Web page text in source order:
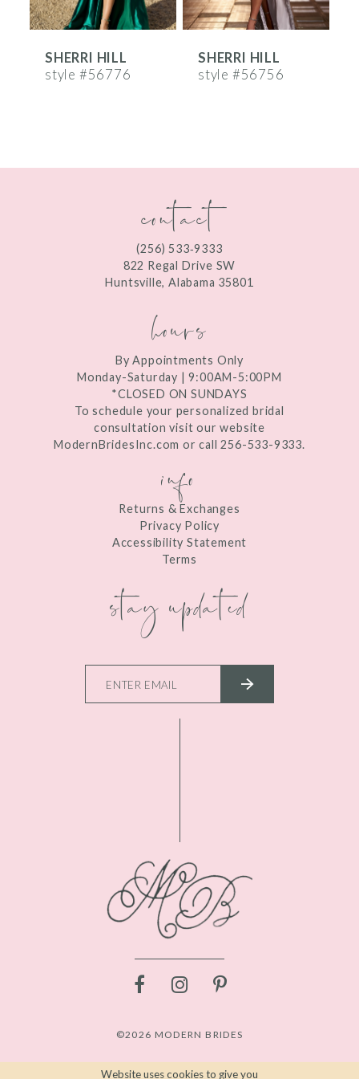
6
7
SHERRI HILL
style #56776
SHERRI HILL
style #56756
contact
(256) 533‑9333
822 Regal Drive SW
Huntsville, Alabama 35801
hours
By Appointments Only
Monday-Saturday | 9:00AM-5:00PM
*CLOSED ON SUNDAYS
To schedule your personalized bridal
consultation visit our website
ModernBridesInc.com or call 256-533-9333.
info
Returns & Exchanges
Privacy Policy
Accessibility Statement
Terms
stay updated
©2026 MODERN BRIDES
Website uses cookies to give you